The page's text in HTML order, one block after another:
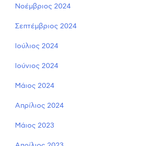
Νοέμβριος 2024
Σεπτέμβριος 2024
Ιούλιος 2024
Ιούνιος 2024
Μάιος 2024
Απρίλιος 2024
Μάιος 2023